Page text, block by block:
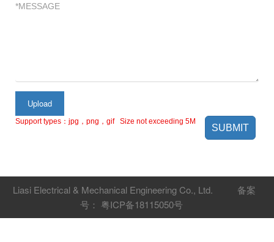
Upload
Support types：jpg，png，gif Size not exceeding 5M
SUBMIT
Liasi Electrical & Mechanical Engineering Co., Ltd. 备案
号： 粤ICP备18115050号